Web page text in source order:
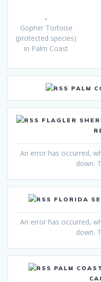
Gopher Tortoise
(protected species)
in Palm Coast
PALM
FLAGLER
An error has occurred,
down.
FLORIDA
An error has occurred,
down.
PALM